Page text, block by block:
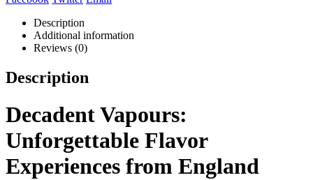
Description
Additional information
Reviews (0)
Description
Decadent Vapours:
Unforgettable Flavor
Experiences from England